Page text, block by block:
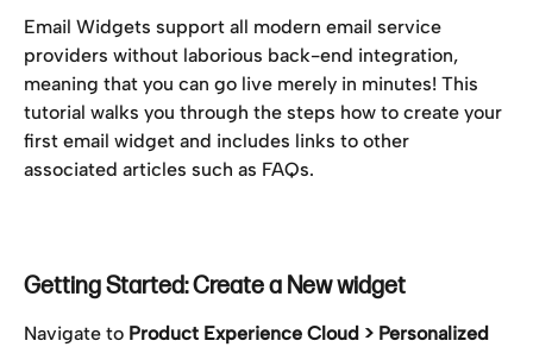
Email Widgets support all modern email service
providers without laborious back-end integration,
meaning that you can go live merely in minutes! This
tutorial walks you through the steps how to create your
first email widget and includes links to other
associated articles such as FAQs.
Getting Started: Create a New widget
Navigate to Product Experience Cloud > Personalized